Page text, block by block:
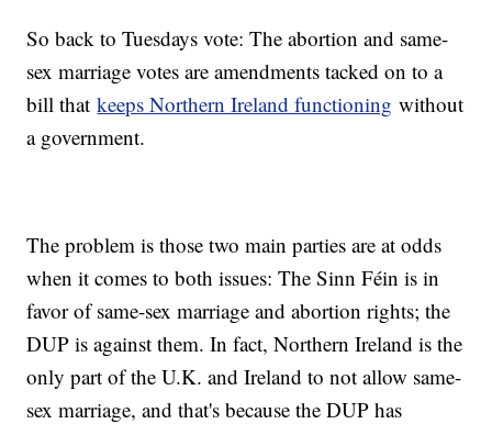
So back to Tuesdays vote: The abortion and same-
sex marriage votes are amendments tacked on to a
bill thatkeeps Northern Ireland functioning without
a government.
The problem is those two main parties are at odds
when it comes to both issues: The Sinn Féin is in
favor of same-sex marriage and abortion rights; the
DUP is against them. In fact, Northern Ireland is the
only part of the U.K. and Ireland to not allow same-
sex marriage, and that's because the DUP has